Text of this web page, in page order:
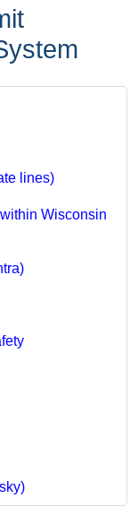
lines)
Wisconsin